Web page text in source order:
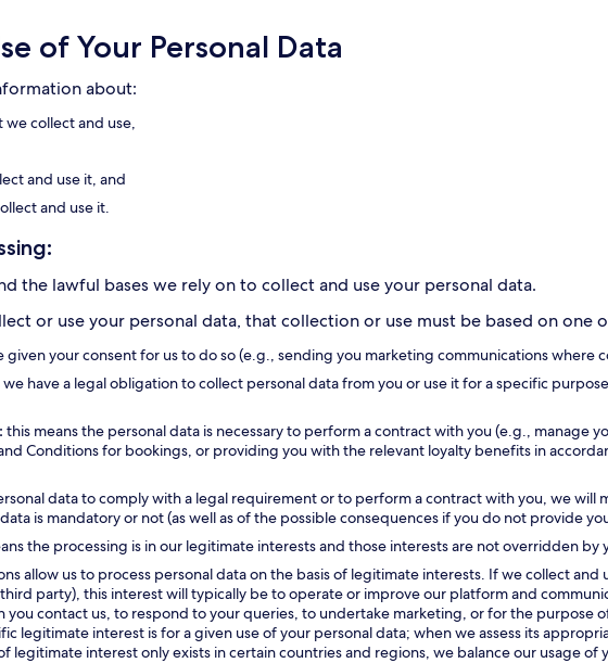
of Your Personal Data
about:
collect and use,
and use it, and
and use it.
the lawful bases we rely on to collect and use your personal data.
or use your personal data, that collection or use must be based on
given your consent for us to do so (e.g., sending you marketing communications where
we have a legal obligation to collect personal data from you or use it for a specific
this means the personal data is necessary to perform a contract with you (e.g., manage
Conditions for bookings, or providing you with the relevant loyalty benefits in
data to comply with a legal requirement or to perform a contract with you, we will
is mandatory or not (as well as of the possible consequences if you do not provide
the processing is in our legitimate interests and those interests are not overridden by
allow us to process personal data on the basis of legitimate interests. If we collect
party), this interest will typically be to operate or improve our platform and
you contact us, to respond to your queries, to undertake marketing, or for the
legitimate interest is for a given use of your personal data; when we assess its
legitimate interest only exists in certain countries and regions, we balance our usage of